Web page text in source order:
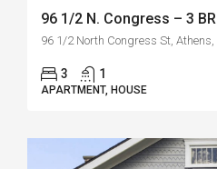
96 1/2 N. Congress – 3 BR
96 1/2 North Congress St, Athens,
3 1
APARTMENT, HOUSE